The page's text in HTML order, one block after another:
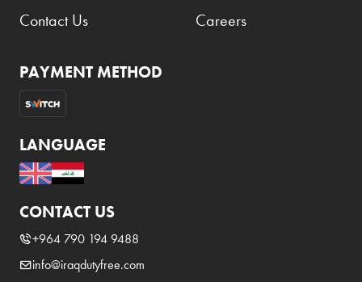
Contact Us
Careers
PAYMENT METHOD
LANGUAGE
CONTACT US
+964 790 194 9488
info@iraqdutyfree.com